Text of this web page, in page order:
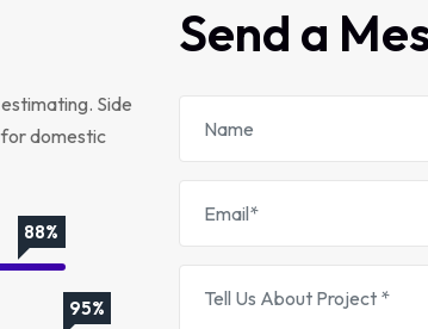
Side
for domestic
88%
95%
Send a